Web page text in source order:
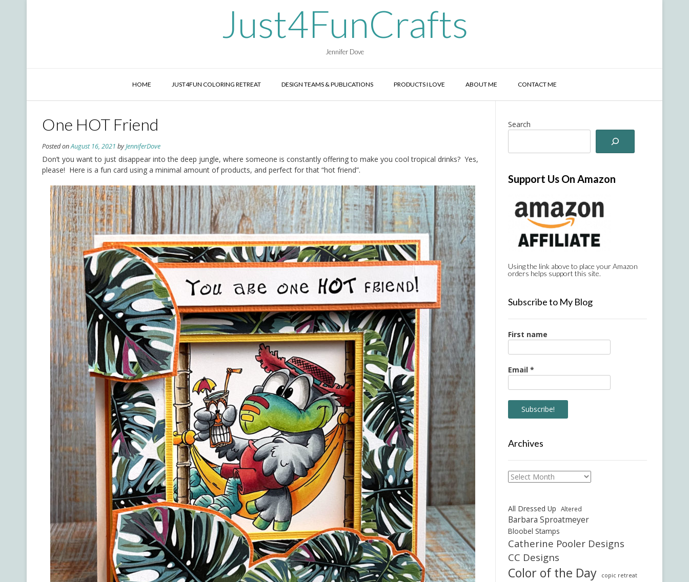
Just4FunCrafts
Jennifer Dove
HOME JUST4FUN COLORING RETREAT DESIGN TEAMS & PUBLICATIONS PRODUCTS I LOVE ABOUT ME CONTACT ME
One HOT Friend
Posted onAugust 16, 2021 byJenniferDove
Don’t you want to just disappear into the deep jungle, where someone is constantly offering to make you cool tropical drinks? Yes,
please! Here is a fun card using a minimal amount of products, and perfect for that “hot friend”.
Search
Support Us On Amazon
Using the link above to place your Amazon
orders helps support this site.
Subscribe to My Blog
First name
Email *
Archives
Archives
All Dressed Up Altered
Barbara Sproatmeyer
Bloobel Stamps
Catherine Pooler Designs
CC Designs
Color of the Day copic retreat